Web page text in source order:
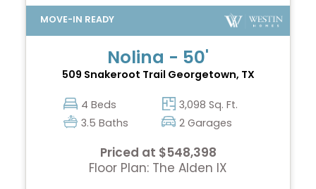
Nolina - 50'
509 Snakeroot Trail Georgetown, TX
4 Beds
3,098 Sq. Ft.
3.5 Baths
2 Garages
Priced at $548,398
Floor Plan: The Alden IX